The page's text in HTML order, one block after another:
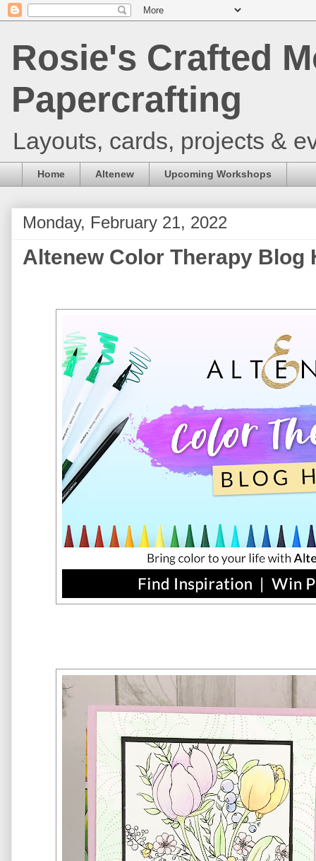
Rosie's Crafted
Papercrafting
Layouts, cards, projects &
Home Altenew Upcoming Workshops
Monday, February 21, 2022
Altenew Color Therapy Blog